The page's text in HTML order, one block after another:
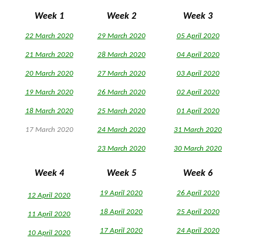
Week 1
22 March 2020
21 March 2020
20 March 2020
19 March 2020
18 March 2020
17 March 2020
Week 2
29 March 2020
28 March 2020
27 March 2020
26 March 2020
25 March 2020
24 March 2020
23 March 2020
Week 3
05 April 2020
04 April 2020
03 April 2020
02 April 2020
01 April 2020
31 March 2020
30 March 2020
Week 4
12 April 2020
11 April 2020
10 April 2020
Week 5
19 April 2020
18 April 2020
17 April 2020
Week 6
26 April 2020
25 April 2020
24 April 2020